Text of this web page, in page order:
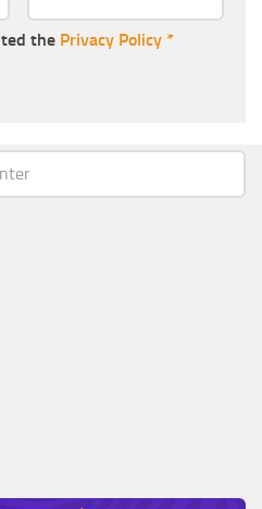
the Privacy Policy *